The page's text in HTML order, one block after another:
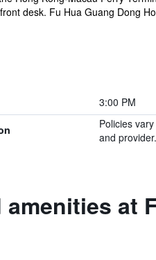
desk. Fu Hua Guang Dong
3:00 PM
Policies
and provider.
amenities at